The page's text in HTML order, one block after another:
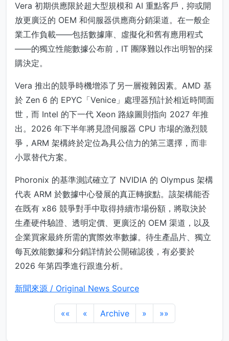
Vera 初期供應限於超大型規模和 AI 重點客戶，抑或開
放更廣泛的 OEM 和伺服器供應商分銷渠道。在一般企
業工作負載——包括數據庫、虛擬化和舊有應用程式
——的獨立性能數據公布前，IT 團隊難以作出明智的採
購決定。
Vera 推出的競爭時機增添了另一層複雜因素。AMD 基
於 Zen 6 的 EPYC「Venice」處理器預計於相近時間面
世，而 Intel 的下一代 Xeon 路線圖則指向 2027 年推
出。2026 年下半年將見證伺服器 CPU 市場的激烈競
爭，ARM 架構終於定位為具公信力的第三選擇，而非
小眾替代方案。
Phoronix 的基準測試確立了 NVIDIA 的 Olympus 架構
代表 ARM 於數據中心發展的真正轉捩點。該架構能否
在既有 x86 競爭對手中取得持續市場份額，將取決於
生產硬件驗證、透明定價、更廣泛的 OEM 渠道，以及
企業買家最終所需的實際效率數據。待生產晶片、獨立
每瓦效能數據和分銷詳情於公開確認後，有必要於
2026 年第四季進行跟進分析。
新聞來源 / Original News Source
«« « Archive » »»